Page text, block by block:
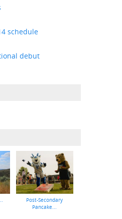
schedule
debut
Post-Secondary
Pancake...